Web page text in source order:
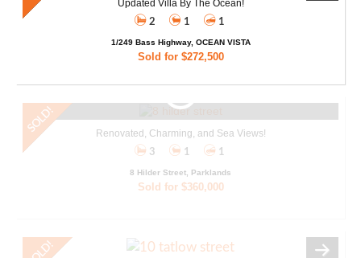
Updated Villa By The Ocean!
2
1 1
1/249 Bass Highway, OCEAN VISTA
Sold for $272,500
Renovated, Charming, and Sea Views!
3
1 1
8 Hilder Street, Parklands
Sold for $360,000